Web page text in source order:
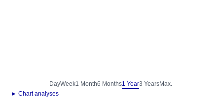
DayWeek1 Month6 Months1 Year3 YearsMax.
► Chart analyses